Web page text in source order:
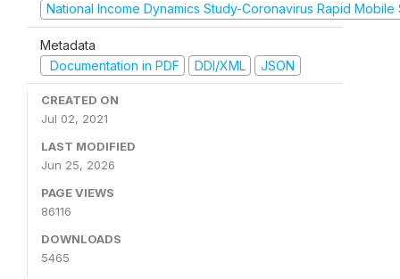
National Income Dynamics Study-Coronavirus Rapid Mobile
Metadata
Documentation in PDF
DDI/XML JSON
CREATED ON
Jul 02, 2021
LAST MODIFIED
Jun 25, 2026
PAGE VIEWS
86116
DOWNLOADS
5465